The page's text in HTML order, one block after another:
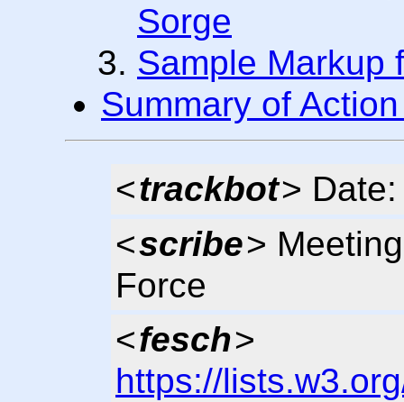
Sorge
Sample Markup
Summary of
<trackbot>
<scribe>
Force
<fesch>
https://